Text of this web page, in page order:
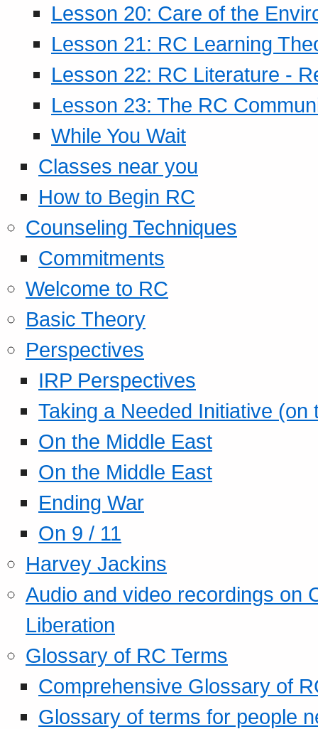
Lesson 20: Care of the
Lesson 21: RC Learning
Lesson 22: RC Literature -
Lesson 23: The RC
While You Wait
Classes near you
How to Begin RC
Counseling Techniques
Commitments
Welcome to RC
Basic Theory
Perspectives
IRP Perspectives
Taking a Needed Initiative
On the Middle East
On the Middle East
Ending War
On 9 / 11
Harvey Jackins
Audio and video recordings on
Liberation
Glossary of RC Terms
Comprehensive Glossary of
Glossary of terms for people